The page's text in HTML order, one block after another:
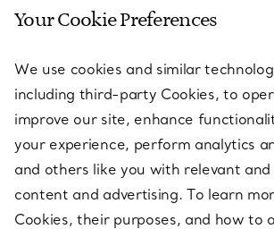
looks?
What makes Tiffany’s diamond and
gemstone studs stand out?
Can stud earrings be worn every day?
HOME JEWELLERY EARRINGS
Your Cookie Preferences
We use cookies and similar
including third-party Cookies, to
improve our site, enhance
your experience, perform analytics
and others like you with relevant and
content and advertising. To learn
Cookies, their purposes, and how to